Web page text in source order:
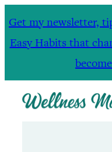
Get my newsletter,
Easy Habits that